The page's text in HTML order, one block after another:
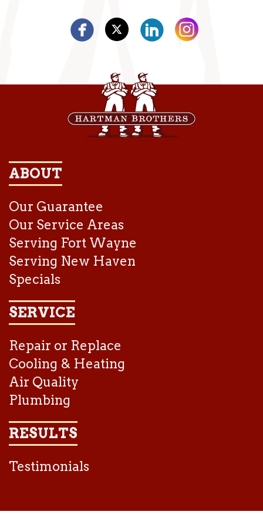
ABOUT
Our Guarantee
Our Service Areas
Serving Fort Wayne
Serving New Haven
Specials
SERVICE
Repair or Replace
Cooling & Heating
Air Quality
Plumbing
RESULTS
Testimonials